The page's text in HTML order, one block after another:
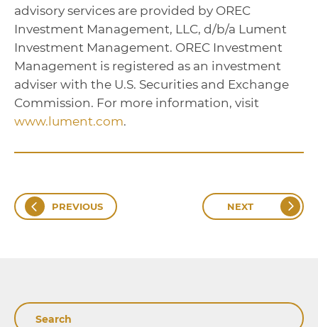
advisory services are provided by OREC
Investment Management, LLC, d/b/a Lument
Investment Management. OREC Investment
Management is registered as an investment
adviser with the U.S. Securities and Exchange
Commission. For more information, visit
www.lument.com.
PREVIOUS NEXT
Search